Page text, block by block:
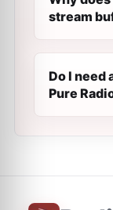
stream
Do I need
Pure